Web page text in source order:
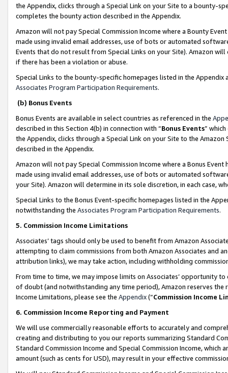
the Appendix, clicks through a Special Link on your Site to a bounty-
completes the bounty action described in the Appendix.
Amazon will not pay Special Commission Income where a Bounty
made using invalid email addresses, use of bots or automated
Events that do not result from Special Links on your Site). Amazon
if there has been a violation or abuse.
Special Links to the bounty-specific homepages listed in the
Associates Program Participation Requirements.
(b) Bonus Events
Bonus Events are available in select countries as referenced in the
described in this Section 4(b) in connection with “Bonus Events”
the Appendix, clicks through a Special Link on your Site to the
described in the Appendix.
Amazon will not pay Special Commission Income where a Bonus
made using invalid email addresses, use of bots or automated
your Site). Amazon will determine in its sole discretion, in each case,
Special Links to the Bonus Event-specific homepages listed in the
notwithstanding the Associates Program Participation Requirements.
5. Commission Income Limitations
Associates’ tags should only be used to benefit from Amazon
attempting to claim commissions from both Amazon Associates and
attribution links), we may take action, including withholding
From time to time, we may impose limits on Associates’ opportunity
of doubt (and notwithstanding any time period), Amazon reserves
Income Limitations, please see the Appendix(“Commission Income
6. Commission Income Reporting and Payment
We will use commercially reasonable efforts to accurately and
creating and distributing to you our reports summarizing Standard
Standard Commission Income and Special Commission Income,
amount (such as cents for USD), may result in your effective